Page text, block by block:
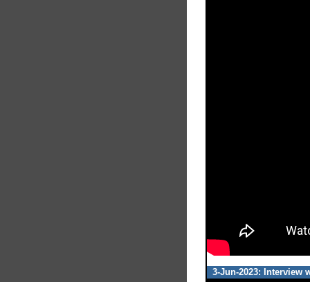
3-Jun-2023: Interview